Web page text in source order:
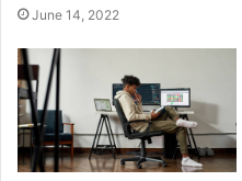
June 14, 2022